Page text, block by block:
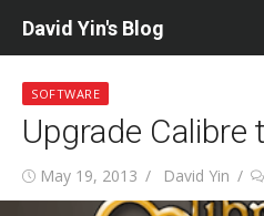
David Yin's Blog
SOFTWARE
Upgrade Calibre
Posted
on
May 19, 2013 Author
David Yin